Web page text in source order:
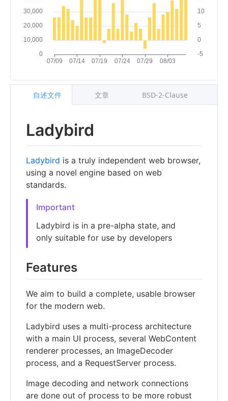
Ladybird
Ladybird is a truly independent web browser,
using a novel engine based on web
standards.
Important
Ladybird is in a pre-alpha state, and
only suitable for use by developers
Features
We aim to build a complete, usable browser
for the modern web.
Ladybird uses a multi-process architecture
with a main UI process, several WebContent
renderer processes, an ImageDecoder
process, and a RequestServer process.
Image decoding and network connections
are done out of process to be more robust
自述文件 文章 BSD-2-Clause